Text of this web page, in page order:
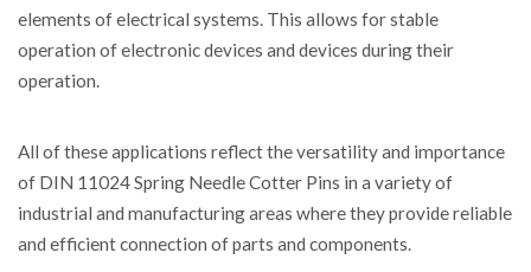
elements of electrical systems. This allows for stable
operation of electronic devices and devices during their
operation.
All of these applications reflect the versatility and importance
of DIN 11024 Spring Needle Cotter Pins in a variety of
industrial and manufacturing areas where they provide reliable
and efficient connection of parts and components.